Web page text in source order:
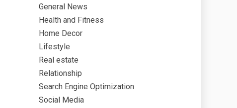
General News
Health and Fitness
Home Decor
Lifestyle
Real estate
Relationship
Search Engine Optimization
Social Media